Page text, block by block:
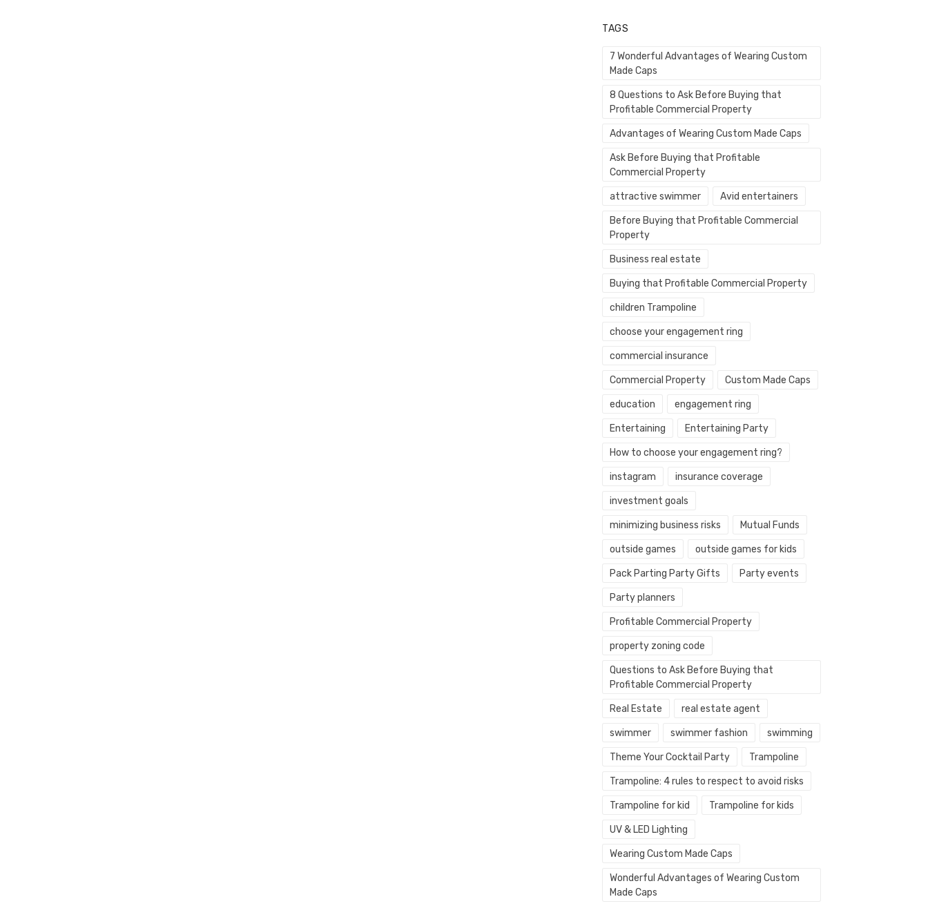
TAGS
7 Wonderful Advantages of Wearing Custom
Made Caps
8 Questions to Ask Before Buying that
Profitable Commercial Property
Advantages of Wearing Custom Made Caps
Ask Before Buying that Profitable
Commercial Property
attractive swimmer Avid entertainers
Before Buying that Profitable Commercial
Property
Business real estate
Buying that Profitable Commercial Property
children Trampoline
choose your engagement ring
commercial insurance
Commercial Property Custom Made Caps
education engagement ring
Entertaining Entertaining Party
How to choose your engagement ring?
instagram insurance coverage
investment goals
minimizing business risks Mutual Funds
outside games outside games for kids
Pack Parting Party Gifts Party events
Party planners
Profitable Commercial Property
property zoning code
Questions to Ask Before Buying that
Profitable Commercial Property
Real Estate real estate agent
swimmer swimmer fashion swimming
Theme Your Cocktail Party Trampoline
Trampoline: 4 rules to respect to avoid risks
Trampoline for kid Trampoline for kids
UV & LED Lighting
Wearing Custom Made Caps
Wonderful Advantages of Wearing Custom
Made Caps